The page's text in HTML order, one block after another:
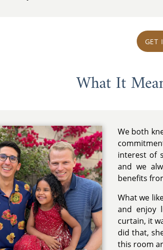
GET
What It
We both
interest of
and we
benefits
What we
and enjoy
curtain, it
did that,
this room